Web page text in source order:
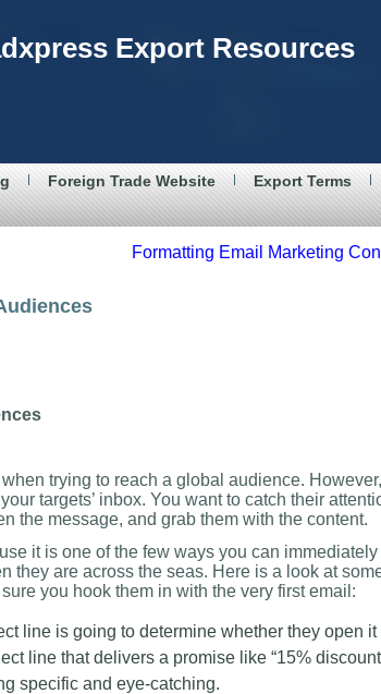
Export Resources
Foreign Trade Website Export Terms
Formatting Email Marketing
trying to reach a global audience. However,
targets’ inbox. You want to catch their
the message, and grab them with the content.
it is one of the few ways you can immediately
they are across the seas. Here is a look at
you hook them in with the very first email:
line is going to determine whether they open it
line that delivers a promise like “15%
specific and eye-catching.